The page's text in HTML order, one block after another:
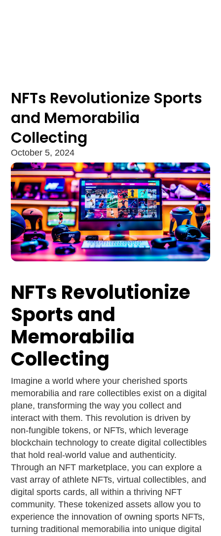
NFTs Revolutionize Sports
and Memorabilia
Collecting
October 5, 2024
NFTs Revolutionize
Sports and
Memorabilia
Collecting
Imagine a world where your cherished sports
memorabilia and rare collectibles exist on a digital
plane, transforming the way you collect and
interact with them. This revolution is driven by
non-fungible tokens, or NFTs, which leverage
blockchain technology to create digital collectibles
that hold real-world value and authenticity.
Through an NFT marketplace, you can explore a
vast array of athlete NFTs, virtual collectibles, and
digital sports cards, all within a thriving NFT
community. These tokenized assets allow you to
experience the innovation of owning sports NFTs,
turning traditional memorabilia into unique digital